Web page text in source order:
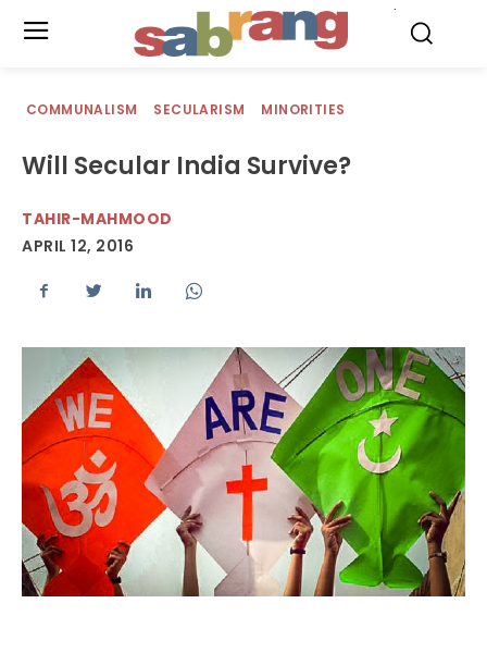
COMMUNALISM SECULARISM MINORITIES
Will Secular India Survive?
TAHIR-MAHMOOD
APRIL 12, 2016